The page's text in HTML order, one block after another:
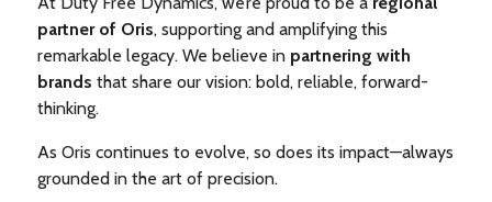
partner of Oris, supporting and amplifying this
remarkable legacy. We believe in partnering with
brands that share our vision: bold, reliable, forward-
thinking.
As Oris continues to evolve, so does its impact—always
grounded in the art of precision.